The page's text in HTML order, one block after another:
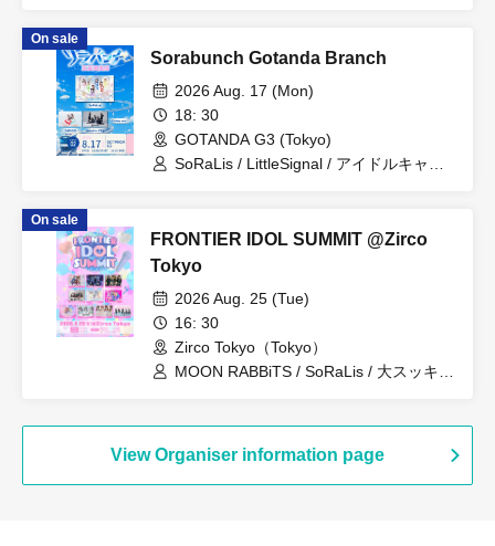
On sale
Sorabunch Gotanda Branch
2026 Aug. 17 (Mon)
18: 30
GOTANDA G3 (Tokyo)
SoRaLis / LittleSignal / アイドルキャリ
On sale
FRONTIER IDOL SUMMIT @Zirco
Tokyo
2026 Aug. 25 (Tue)
16: 30
Zirco Tokyo（Tokyo）
MOON RABBiTS / SoRaLis / 大スッキ♡
minipure
View Organiser information page